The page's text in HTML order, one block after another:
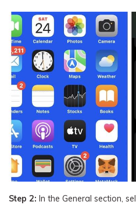
Step 2: In the General section,